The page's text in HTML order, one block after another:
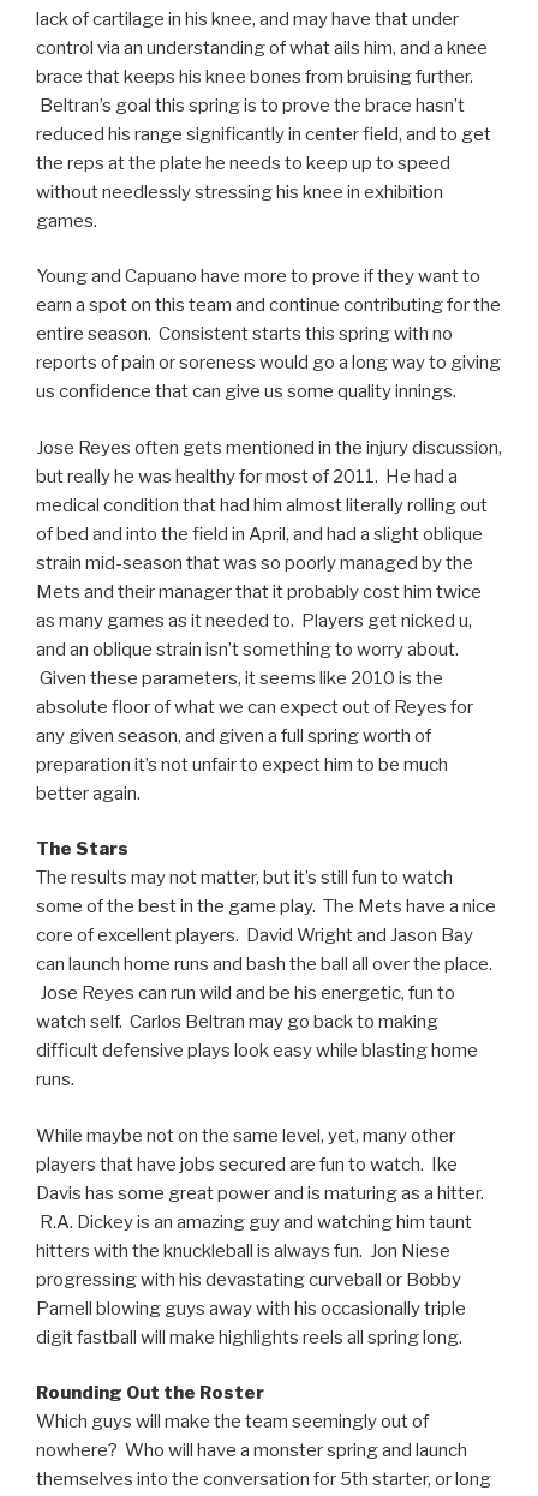
lack of cartilage in his knee, and may have that under
control via an understanding of what ails him, and a knee
brace that keeps his knee bones from bruising further.
Beltran’s goal this spring is to prove the brace hasn’t
reduced his range significantly in center field, and to get
the reps at the plate he needs to keep up to speed
without needlessly stressing his knee in exhibition
games.
Young and Capuano have more to prove if they want to
earn a spot on this team and continue contributing for the
entire season. Consistent starts this spring with no
reports of pain or soreness would go a long way to giving
us confidence that can give us some quality innings.
Jose Reyes often gets mentioned in the injury discussion,
but really he was healthy for most of 2011. He had a
medical condition that had him almost literally rolling out
of bed and into the field in April, and had a slight oblique
strain mid-season that was so poorly managed by the
Mets and their manager that it probably cost him twice
as many games as it needed to. Players get nicked u,
and an oblique strain isn’t something to worry about.
Given these parameters, it seems like 2010 is the
absolute floor of what we can expect out of Reyes for
any given season, and given a full spring worth of
preparation it’s not unfair to expect him to be much
better again.
The Stars
The results may not matter, but it’s still fun to watch
some of the best in the game play. The Mets have a nice
core of excellent players. David Wright and Jason Bay
can launch home runs and bash the ball all over the place.
Jose Reyes can run wild and be his energetic, fun to
watch self. Carlos Beltran may go back to making
difficult defensive plays look easy while blasting home
runs.
While maybe not on the same level, yet, many other
players that have jobs secured are fun to watch. Ike
Davis has some great power and is maturing as a hitter.
R.A. Dickey is an amazing guy and watching him taunt
hitters with the knuckleball is always fun. Jon Niese
progressing with his devastating curveball or Bobby
Parnell blowing guys away with his occasionally triple
digit fastball will make highlights reels all spring long.
Rounding Out the Roster
Which guys will make the team seemingly out of
nowhere? Who will have a monster spring and launch
themselves into the conversation for 5th starter, or long